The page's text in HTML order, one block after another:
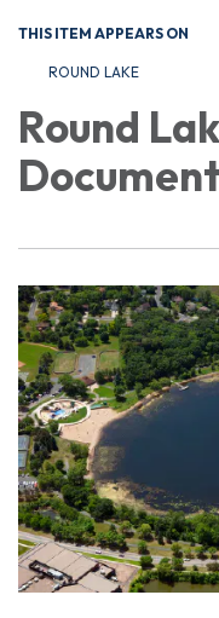
THIS ITEM APPEARS ON
ROUND LAKE
Round